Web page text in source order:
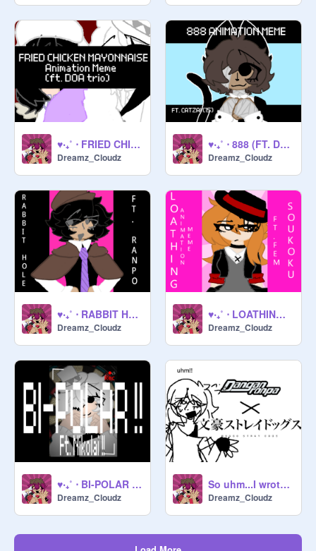
♥‧₊˚ ⋅ FRIED CHICKEN MAYO !! ♥‧₊˚ ⋅
Dreamz_Cloudz
♥‧₊˚ ⋅ 888 (FT. DAZAI) ♥‧₊˚ ⋅
Dreamz_Cloudz
♥‧₊˚ ⋅ RABBIT HOLE (FT. RANPO) ♥‧₊˚ ⋅
Dreamz_Cloudz
♥‧₊˚ ⋅ LOATHING!! ♥‧₊˚ ⋅
Dreamz_Cloudz
♥‧₊˚ ⋅ BI-POLAR (FT. NIKOLAI) ♥‧₊˚ ⋅
Dreamz_Cloudz
So uhm...I wrote a fanfic...
Dreamz_Cloudz